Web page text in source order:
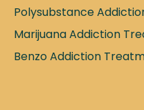
Polysubstance
Marijuana Addiction
Benzo Addiction